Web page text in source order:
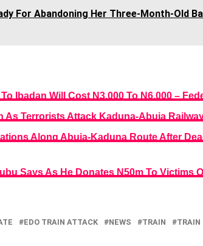
For Abandoning Her Three-Month-Old
Ibadan Will Cost N3,000 To N6,000 –
As Terrorists Attack Kaduna-Abuja
Along Abuja-Kaduna Route After
Says As He Donates N50m To Victims
EDO TRAIN ATTACK NEWS TRAIN TRAIN